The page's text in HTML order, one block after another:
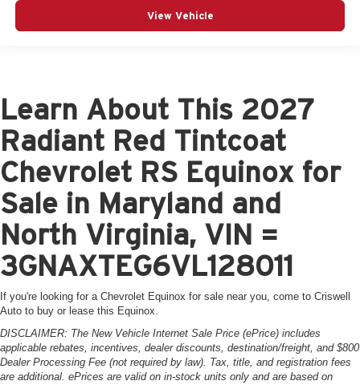
View Vehicle
Learn About This 2027
Radiant Red Tintcoat
Chevrolet RS Equinox for
Sale in Maryland and
North Virginia, VIN =
3GNAXTEG6VL128011
If you're looking for a Chevrolet Equinox for sale near you, come to Criswell
Auto to buy or lease this Equinox.
DISCLAIMER: The New Vehicle Internet Sale Price (ePrice) includes
applicable rebates, incentives, dealer discounts, destination/freight, and $800
Dealer Processing Fee (not required by law). Tax, title, and registration fees
are additional. ePrices are valid on in-stock units only and are based on